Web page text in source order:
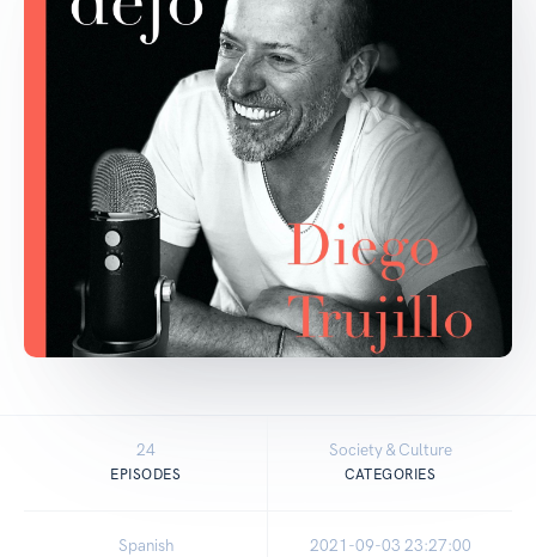
24
EPISODES
Society & Culture
CATEGORIES
Spanish 2021-09-03 23:27:00